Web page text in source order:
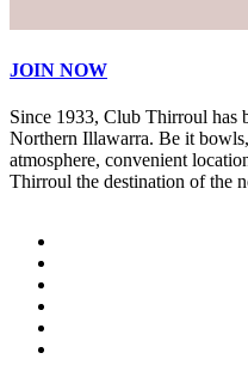
JOIN NOW
Since 1933, Club Thirroul has
Northern Illawarra. Be it
atmosphere, convenient
Thirroul the destination of the